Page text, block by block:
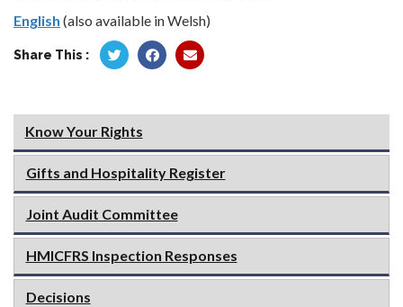
English (also available in Welsh)
Share This :
Know Your Rights
Gifts and Hospitality Register
Joint Audit Committee
HMICFRS Inspection Responses
Decisions